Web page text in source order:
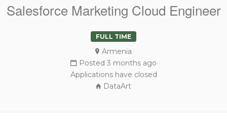
Salesforce Marketing Cloud Engineer
FULL TIME
Armenia
Posted 3 months ago
Applications have closed
DataArt